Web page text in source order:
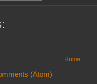
Home
(Atom)